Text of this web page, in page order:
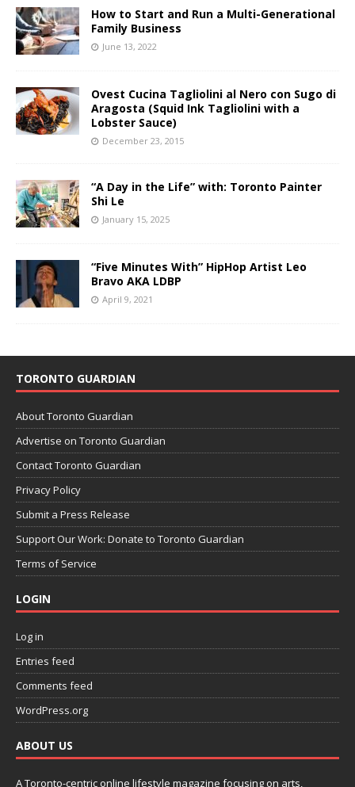
How to Start and Run a Multi-Generational
Family Business
June 13, 2022
Ovest Cucina Tagliolini al Nero con Sugo di
Aragosta (Squid Ink Tagliolini with a
Lobster Sauce)
December 23, 2015
“A Day in the Life” with: Toronto Painter
Shi Le
January 15, 2025
“Five Minutes With” HipHop Artist Leo
Bravo AKA LDBP
April 9, 2021
TORONTO GUARDIAN
About Toronto Guardian
Advertise on Toronto Guardian
Contact Toronto Guardian
Privacy Policy
Submit a Press Release
Support Our Work: Donate to Toronto Guardian
Terms of Service
LOGIN
Log in
Entries feed
Comments feed
WordPress.org
ABOUT US
A Toronto-centric online lifestyle magazine focusing on arts,